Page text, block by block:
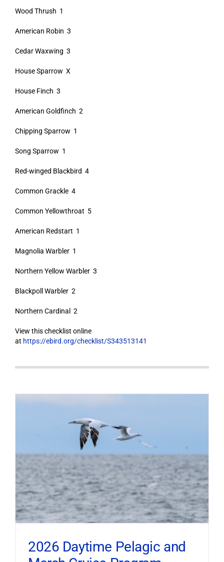
Wood Thrush 1
American Robin 3
Cedar Waxwing 3
House Sparrow X
House Finch 3
American Goldfinch 2
Chipping Sparrow 1
Song Sparrow 1
Red-winged Blackbird 4
Common Grackle 4
Common Yellowthroat 5
American Redstart 1
Magnolia Warbler 1
Northern Yellow Warbler 3
Blackpoll Warbler 2
Northern Cardinal 2
View this checklist online
at https://ebird.org/checklist/S343513141
2026 Daytime Pelagic and